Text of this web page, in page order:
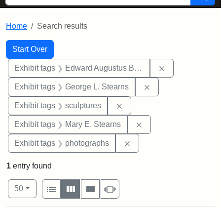
Home Search results
Search
Search Constraints
Start Over
You searched for:
Exhibit tags Edward Augustus Brackett
Exhibit tags George L. Stearns
Exhibit tags sculptures
Exhibit tags Mary E. Stearns
Exhibit tags photographs
1 entry found
Number of results to display per page
50per page
View results as:
List
Gallery MasonrySlideshow